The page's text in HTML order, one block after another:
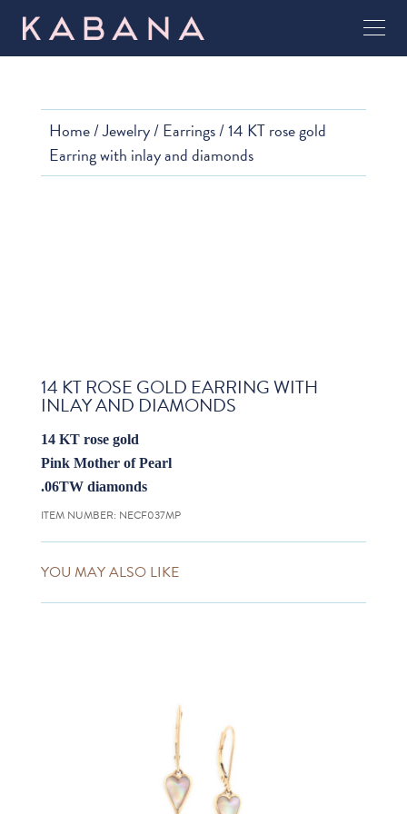
Home/Jewelry/Earrings/ 14 KT rose gold
Earring with inlay and diamonds
14 KT ROSE GOLD EARRING WITH
INLAY AND DIAMONDS
14 KT rose gold
Pink Mother of Pearl
.06TW diamonds
ITEM NUMBER: NECF037MP
YOU MAY ALSO LIKE